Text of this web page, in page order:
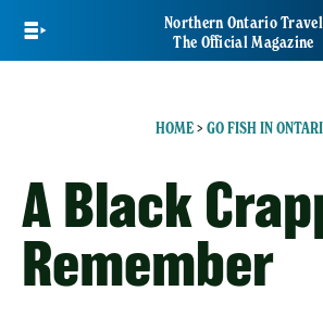
main
Northern Ontario Travel
The Official Magazine
HOME> GO FISH IN
A Black
Remember